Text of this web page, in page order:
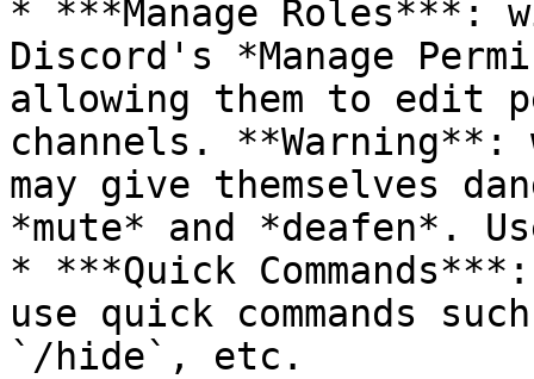
* ***Manage
Discord's *Manage
allowing them to edit
channels.
may give themselves
*mute* and *deafen*.
* ***Quick
use quick commands
`/hide`, etc.